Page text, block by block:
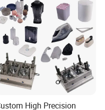
Co., Ltd. is a
of large-
in China. We
High Precision